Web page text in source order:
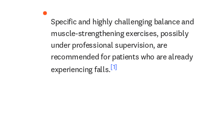
Specific and highly challenging balance and
muscle-strengthening exercises, possibly
under professional supervision, are
recommended for patients who are already
experiencing falls.[1]